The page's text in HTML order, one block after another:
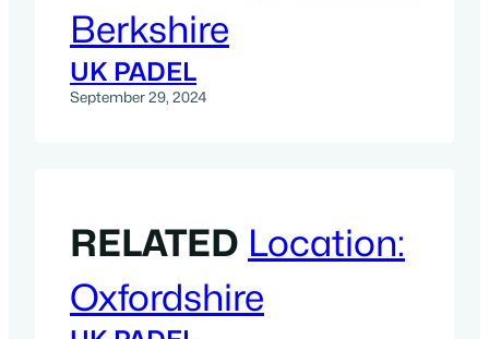
Berkshire
UK PADEL
September 29, 2024
RELATED Location:
Oxfordshire